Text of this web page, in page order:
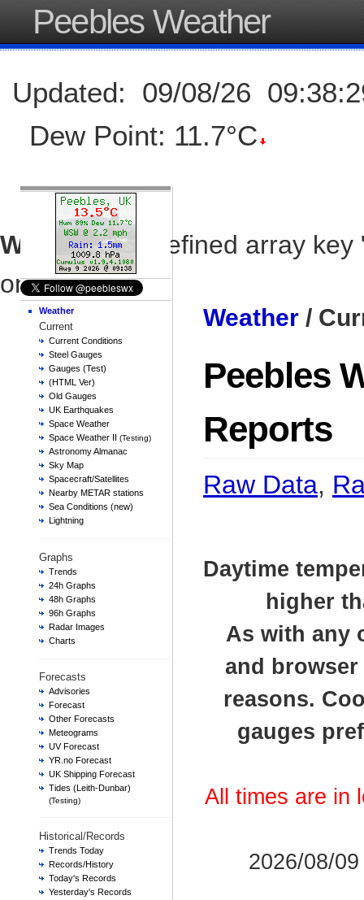
Peebles Weather
Updated: 09/08/26
Dew Point: 11.7°C
Warning: Undefined array
on line79
Weather
Current
Current Conditions
Steel Gauges
Gauges (Test)
(HTML Ver)
Old Gauges
UK Earthquakes
Space Weather
Space Weather II (Testing)
Astronomy Almanac
Sky Map
Spacecraft/Satellites
Nearby METAR stations
Sea Conditions (new)
Lightning
Graphs
Trends
24h Graphs
48h Graphs
96h Graphs
Radar Images
Charts
Forecasts
Advisories
Forecast
Other Forecasts
Meteograms
UV Forecast
YR.no Forecast
UK Shipping Forecast
Tides (Leith-Dunbar)
(Testing)
Historical/Records
Trends Today
Records/History
Today's Records
Yesterday's Records
Weather /
Peebles
Reports
Raw Data,
Daytime
higher
As with any
and
reasons.
gauges
All times are in
2026/08/